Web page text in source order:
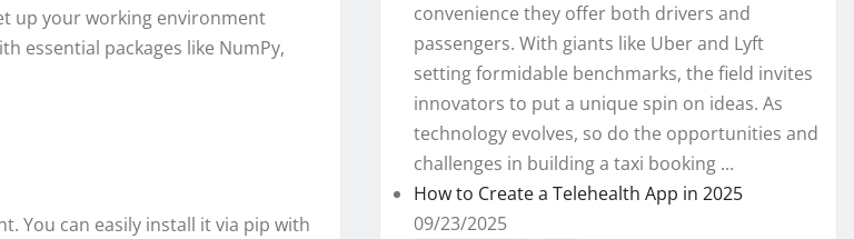
up your working environment
essential packages like NumPy,
You can easily install it via pip with
convenience they offer both drivers and
passengers. With giants like Uber and Lyft
setting formidable benchmarks, the field invites
innovators to put a unique spin on ideas. As
technology evolves, so do the opportunities and
challenges in building a taxi booking ...
How to Create a Telehealth App in 2025
09/23/2025